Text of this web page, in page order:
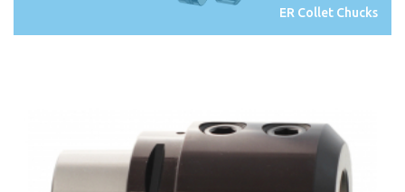
ER Collet Chucks